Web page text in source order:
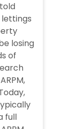
losing
of
full